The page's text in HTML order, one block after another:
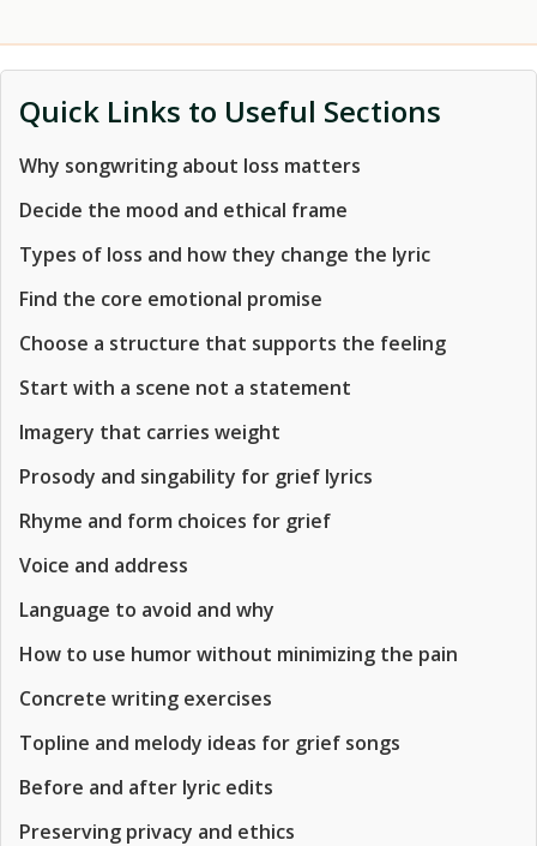
Quick Links to Useful Sections
Why songwriting about loss matters
Decide the mood and ethical frame
Types of loss and how they change the lyric
Find the core emotional promise
Choose a structure that supports the feeling
Start with a scene not a statement
Imagery that carries weight
Prosody and singability for grief lyrics
Rhyme and form choices for grief
Voice and address
Language to avoid and why
How to use humor without minimizing the pain
Concrete writing exercises
Topline and melody ideas for grief songs
Before and after lyric edits
Preserving privacy and ethics